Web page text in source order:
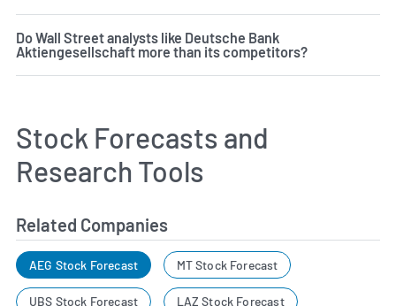
Do Wall Street analysts like Deutsche Bank
Aktiengesellschaft more than its competitors?
Stock Forecasts and
Research Tools
Related Companies
AEG Stock Forecast MT Stock Forecast
UBS Stock Forecast LAZ Stock Forecast